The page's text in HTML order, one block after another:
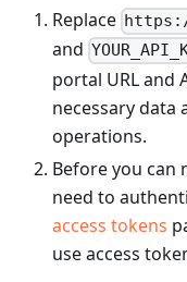
Replace
and
portal URL and
necessary
operations.
Before you can
need to
access tokens
use access